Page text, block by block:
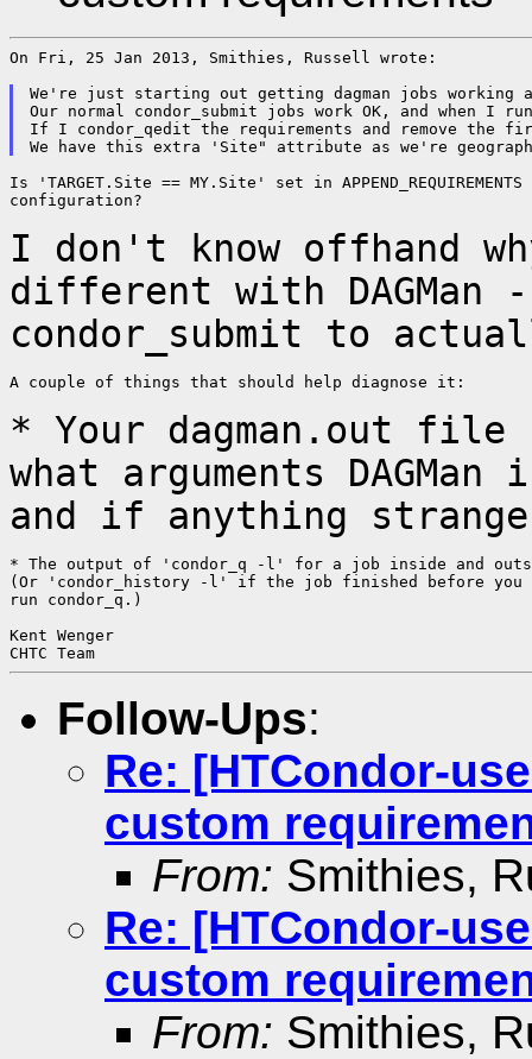
On Fri, 25 Jan 2013, Smithies, Russell wrote:
We're just starting out getting dagman jobs working
Our normal condor_submit jobs work OK, and
If I condor_qedit the requirements and remove the
Is 'TARGET.Site == MY.Site' set in
configuration?
I don't know offhand
different with
condor_submit to
A couple of things that should help diagnose it:
* Your dagman.out
what arguments
and if anything
* The output of 'condor_q -l' for a job inside and
(Or 'condor_history -l' if the job finished before you
run condor_q.)
Kent Wenger
Follow-Ups:
Re: [HTCondor-
custom
From: Smithies,
Re: [HTCondor-
custom
From: Smithies,